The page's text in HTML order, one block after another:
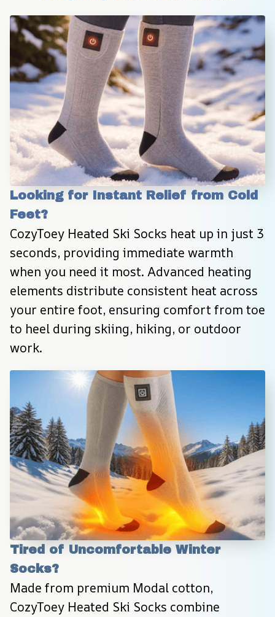
Looking for Instant Relief from Cold
Feet?
CozyToey Heated Ski Socks heat up in just 3
seconds, providing immediate warmth
when you need it most. Advanced heating
elements distribute consistent heat across
your entire foot, ensuring comfort from toe
to heel during skiing, hiking, or outdoor
work.
Tired of Uncomfortable Winter
Socks?
Made from premium Modal cotton,
CozyToey Heated Ski Socks combine